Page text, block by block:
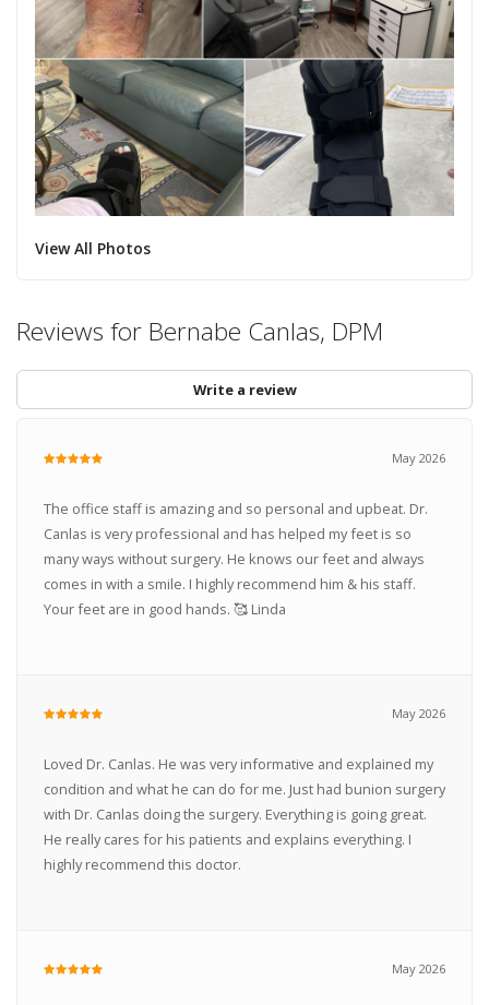
View All Photos
Reviews for Bernabe Canlas, DPM
Write a review
May 2026
The office staff is amazing and so personal and upbeat. Dr.
Canlas is very professional and has helped my feet is so
many ways without surgery. He knows our feet and always
comes in with a smile. I highly recommend him & his staff.
Your feet are in good hands. 🥰 Linda
May 2026
Loved Dr. Canlas. He was very informative and explained my
condition and what he can do for me. Just had bunion surgery
with Dr. Canlas doing the surgery. Everything is going great.
He really cares for his patients and explains everything. I
highly recommend this doctor.
May 2026